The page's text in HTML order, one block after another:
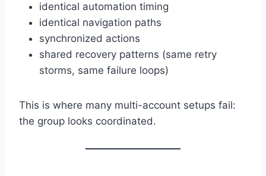
identical automation timing
identical navigation paths
synchronized actions
shared recovery patterns (same retry
storms, same failure loops)
This is where many multi-account setups fail:
the group looks coordinated.